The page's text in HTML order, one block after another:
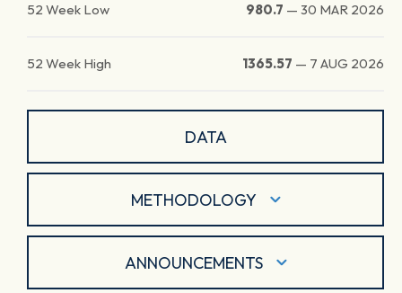
52 Week Low 980.7 — 30 MAR 2026
52 Week High 1365.57 — 7 AUG 2026
DATA
METHODOLOGY
ANNOUNCEMENTS